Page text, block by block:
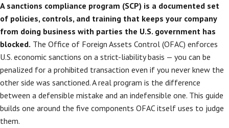
A sanctions compliance program (SCP) is a documented set
of policies, controls, and training that keeps your company
from doing business with parties the U.S. government has
blocked. The Office of Foreign Assets Control (OFAC) enforces
U.S. economic sanctions on a strict-liability basis — you can be
penalized for a prohibited transaction even if you never knew the
other side was sanctioned. A real program is the difference
between a defensible mistake and an indefensible one. This guide
builds one around the five components OFAC itself uses to judge
them.